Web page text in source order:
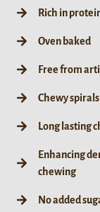
Rich in
Oven baked
Free from
Chewy
Long lasting
Enhancing
chewing
No added